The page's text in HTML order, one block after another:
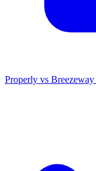
Properly vs Breezeway